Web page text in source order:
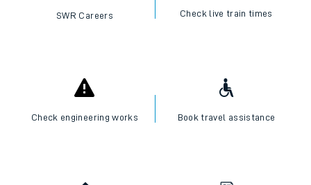
SWR Careers Check live train times
Check engineering works Book travel assistance